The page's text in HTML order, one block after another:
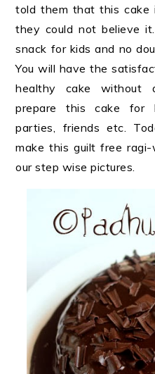
told them that this cake
they could not believe
snack for kids and no
You will have the
healthy cake without
prepare this cake for
parties, friends etc.
make this guilt free
our step wise pictures.